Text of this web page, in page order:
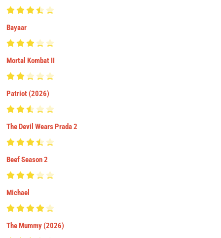
Bayaar
Mortal Kombat II
Patriot (2026)
The Devil Wears Prada 2
Beef Season 2
Michael
The Mummy (2026)